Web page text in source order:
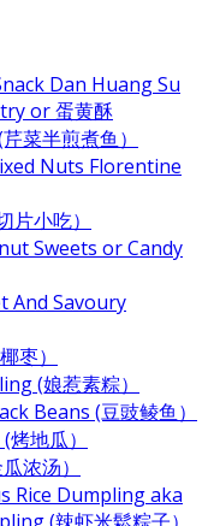
Dan Huang Su
or 蛋黄酥
菜半煎煮鱼）
Nuts Florentine
小吃）
Sweets or Candy
And Savoury
枣）
(娘惹素粽）
Beans (豆豉鲮鱼）
地瓜）
浓汤）
Rice Dumpling aka